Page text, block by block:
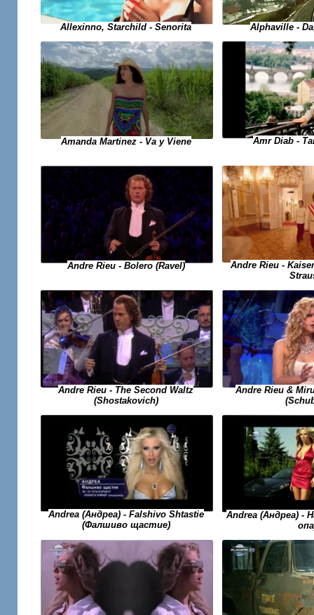
Allexinno, Starchild - Senorita Alphaville -
Amanda Martinez - Va y Viene Amr Diab -
Andre Rieu - Bolero (Ravel)
Andre Rieu -
Andre Rieu - The Second Waltz
(Shostakovich)
Andre Rieu &
Andrea (Андреа) - Falshivo Shtastie
(Фалшиво щастие)
Andrea (Андреа) -